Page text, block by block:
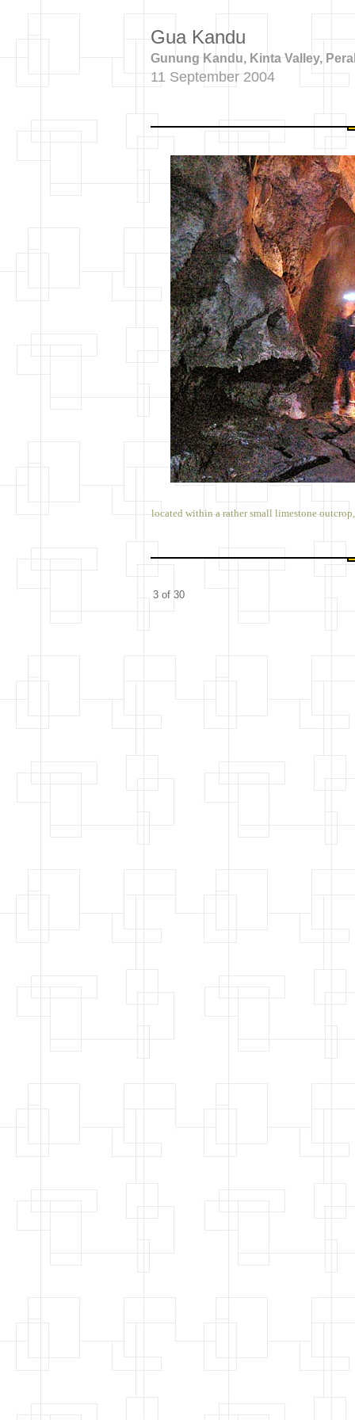
Gua Kandu
Gunung Kandu, Kinta Valley,
11 September 2004
located within a rather small limestone
3 of 30